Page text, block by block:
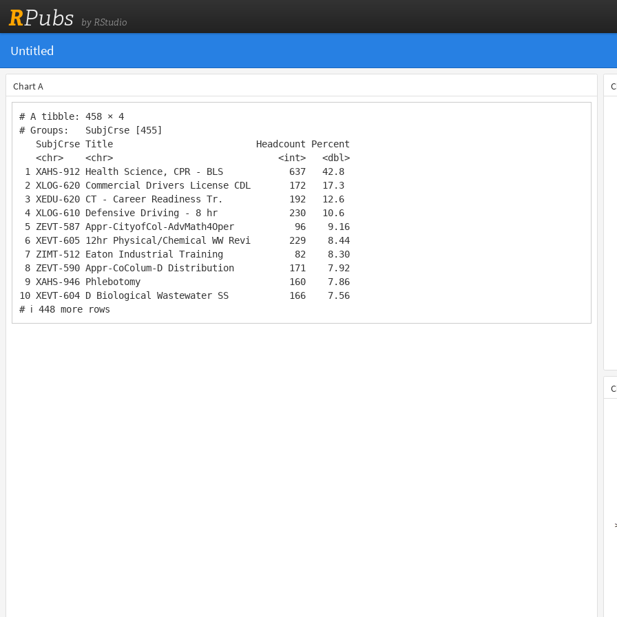
RPubs by RStudio